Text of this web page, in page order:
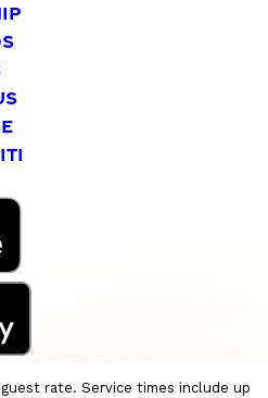
rate. Service times include up